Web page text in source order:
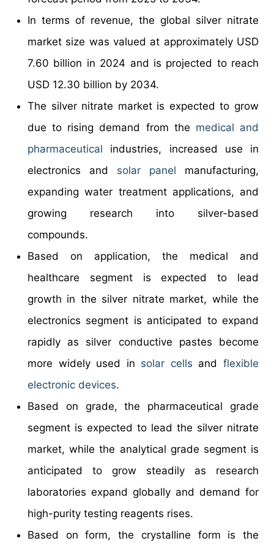
In terms of revenue, the global silver nitrate
market size was valued at approximately USD
7.60 billion in 2024 and is projected to reach
USD 12.30 billion by 2034.
The silver nitrate market is expected to grow
due to rising demand from the medical and
pharmaceutical industries, increased use in
electronics and solar panel manufacturing,
expanding water treatment applications, and
growing research into silver-based
compounds.
Based on application, the medical and
healthcare segment is expected to lead
growth in the silver nitrate market, while the
electronics segment is anticipated to expand
rapidly as silver conductive pastes become
more widely used in solar cells andflexible
electronic devices.
Based on grade, the pharmaceutical grade
segment is expected to lead the silver nitrate
market, while the analytical grade segment is
anticipated to grow steadily as research
laboratories expand globally and demand for
high-purity testing reagents rises.
Based on form, the crystalline form is the